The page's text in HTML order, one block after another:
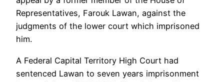
Representatives, Farouk Lawan, against the
judgments of the lower court which imprisoned
him.
A Federal Capital Territory High Court had
sentenced Lawan to seven years imprisonment